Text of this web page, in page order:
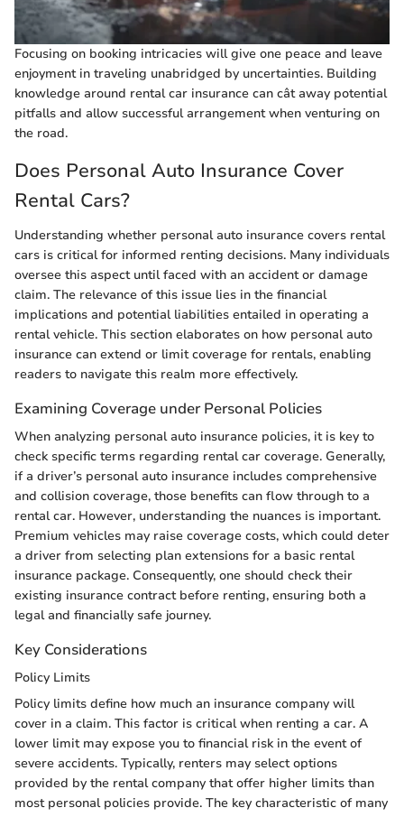
Focusing on booking intricacies will give one peace and leave
enjoyment in traveling unabridged by uncertainties. Building
knowledge around rental car insurance can cât away potential
pitfalls and allow successful arrangement when venturing on
the road.
Does Personal Auto Insurance Cover
Rental Cars?
Understanding whether personal auto insurance covers rental
cars is critical for informed renting decisions. Many individuals
oversee this aspect until faced with an accident or damage
claim. The relevance of this issue lies in the financial
implications and potential liabilities entailed in operating a
rental vehicle. This section elaborates on how personal auto
insurance can extend or limit coverage for rentals, enabling
readers to navigate this realm more effectively.
Examining Coverage under Personal Policies
When analyzing personal auto insurance policies, it is key to
check specific terms regarding rental car coverage. Generally,
if a driver’s personal auto insurance includes comprehensive
and collision coverage, those benefits can flow through to a
rental car. However, understanding the nuances is important.
Premium vehicles may raise coverage costs, which could deter
a driver from selecting plan extensions for a basic rental
insurance package. Consequently, one should check their
existing insurance contract before renting, ensuring both a
legal and financially safe journey.
Key Considerations
Policy Limits
Policy limits define how much an insurance company will
cover in a claim. This factor is critical when renting a car. A
lower limit may expose you to financial risk in the event of
severe accidents. Typically, renters may select options
provided by the rental company that offer higher limits than
most personal policies provide. The key characteristic of many